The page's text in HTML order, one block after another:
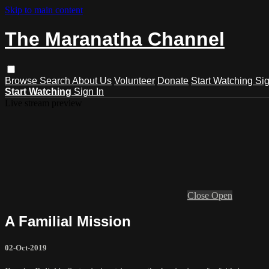
Skip to main content
The Maranatha Channel
Browse Search About Us Volunteer Donate Start Watching
Start Watching Sign In
Close Open
A Familial Mission
02-Oct-2019